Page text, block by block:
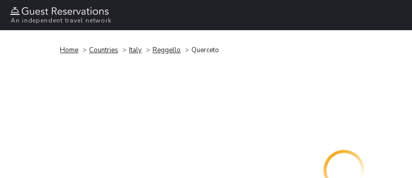
An independent travel network
Home Countries Italy Reggello Querceto